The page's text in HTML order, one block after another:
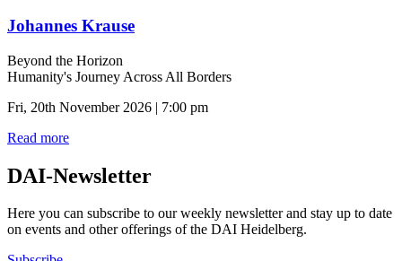
Johannes Krause
Beyond the Horizon
Humanity's Journey Across All Borders
Fri, 20th November 2026 | 7:00 pm
Read more
DAI-Newsletter
Here you can subscribe to our weekly newsletter and stay up to date
on events and other offerings of the DAI Heidelberg.